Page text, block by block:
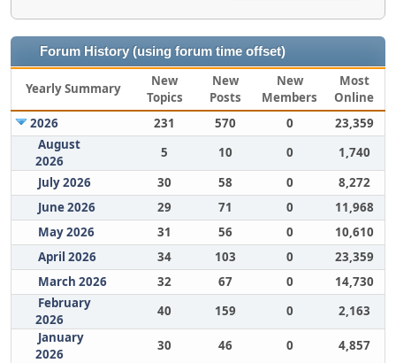
Forum History (using forum time offset)
Yearly Summary
New
Topics
New
Posts
New
Members
Most
Online
2026
231 570 0
23,359
August
2026
5 10 0
1,740
July 2026
30 58 0
8,272
June 2026
29 71 0
11,968
May 2026
31 56 0
10,610
April 2026
34 103 0
23,359
March 2026
32 67 0
14,730
February
2026
40 159 0
2,163
January
2026
30 46 0
4,857